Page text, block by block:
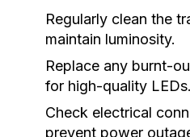
Regularly clean the
maintain luminosity.
Replace any burnt-
for high-quality LEDs.
Check electrical
prevent power